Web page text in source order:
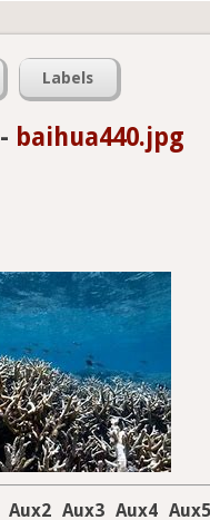
Labels
- baihua440.jpg
Aux2 Aux3 Aux4 Aux5